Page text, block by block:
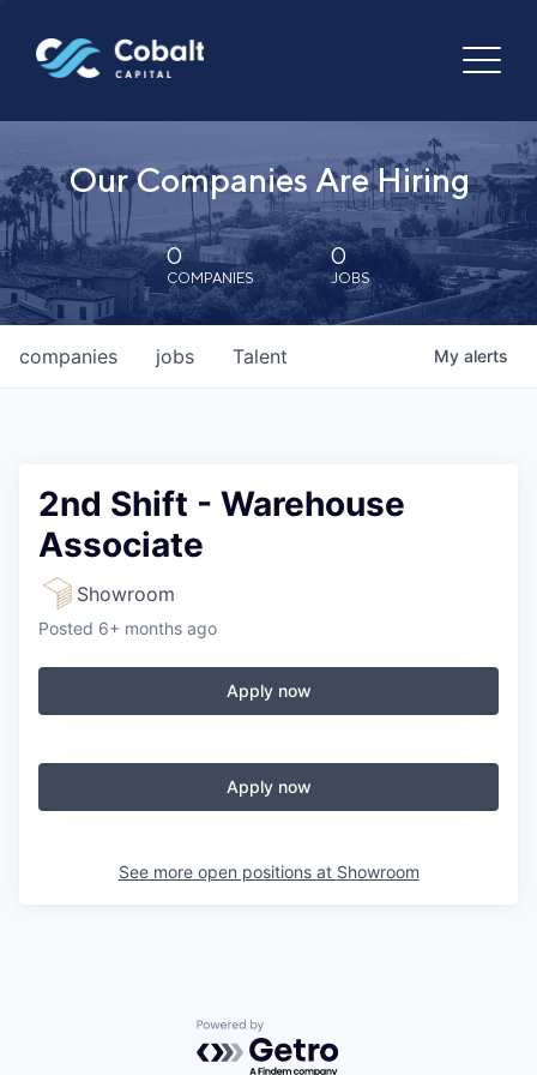
Our Companies Are Hiring
0
COMPANIES
0
JOBS
jobs
companies Talent My alerts
2nd Shift - Warehouse
Associate
Showroom
Posted 6+ months ago
Apply now
Apply now
See more open positions at Showroom
Powered by Getro.com